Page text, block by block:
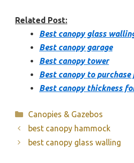
Related Post:
Best canopy glass
Best canopy garage
Best canopy tower
Best canopy to
Best canopy thickness
Categories
Canopies & Gazebos
best canopy hammock
best canopy glass walling